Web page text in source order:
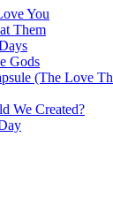
You
Them
Gods
(The Love
We Created?